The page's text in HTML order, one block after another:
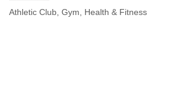
Categories
Athletic Club Gym Health & Fitness